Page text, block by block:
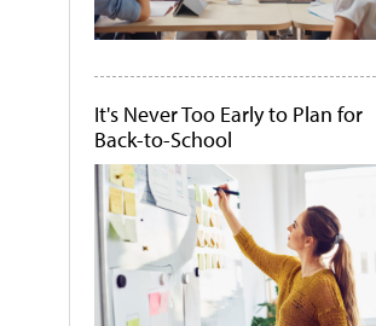
It's Never Too Early to Plan for
Back-to-School